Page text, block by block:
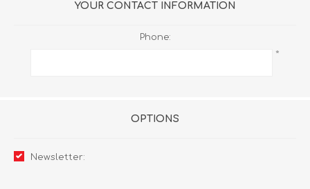
YOUR CONTACT INFORMATION
Phone:
*
OPTIONS
Newsletter: